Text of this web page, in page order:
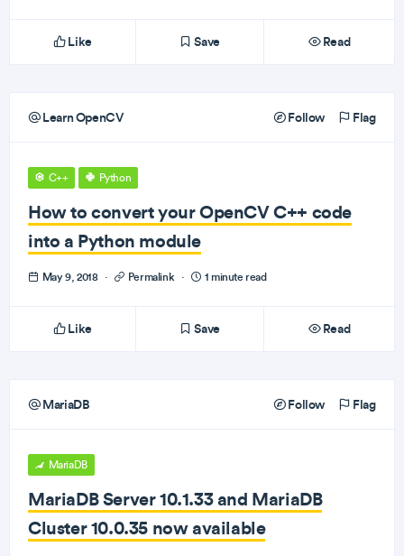
Like Save Read
Learn OpenCV Follow Flag
C++ Python
How to convert your OpenCV C++ code
into a Python module
May 9, 2018 · Permalink · 1 minute read
Like Save Read
MariaDB Follow Flag
MariaDB
MariaDB Server 10.1.33 and MariaDB
Cluster 10.0.35 now available